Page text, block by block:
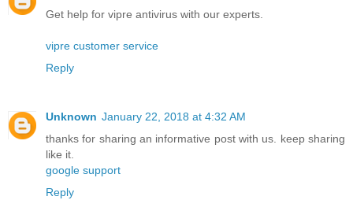
Get help for vipre antivirus with our experts.
vipre customer service
Reply
Unknown January 22, 2018 at 4:32 AM
thanks for sharing an informative post with us. keep sharing
like it.
google support
Reply